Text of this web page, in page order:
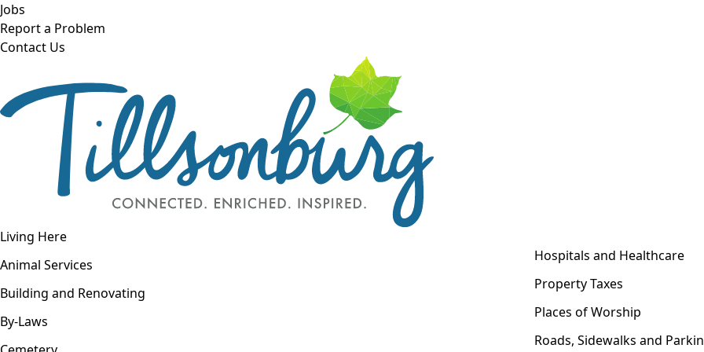
Skip to main content
Jobs
Report a Problem
Contact Us
Open navigation
Living Here
Animal Services
Building and Renovating
By-Laws
Hospitals and Healthcare
Property Taxes
Places of Worship
Roads, Sidewalks and